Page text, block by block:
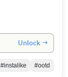
Unlock →
#instalike #ootd